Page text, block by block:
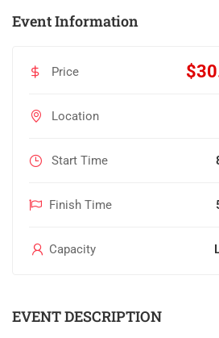
Event Information
Price
Location
Start Time
Finish Time
Capacity
EVENT DESCRIPTION